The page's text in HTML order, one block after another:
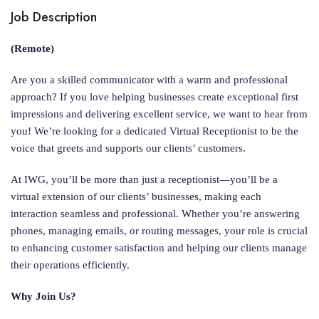
Job Description
(Remote)
Are you a skilled communicator with a warm and professional
approach? If you love helping businesses create exceptional first
impressions and delivering excellent service, we want to hear from
you! We’re looking for a dedicated Virtual Receptionist to be the
voice that greets and supports our clients’ customers.
At IWG, you’ll be more than just a receptionist—you’ll be a
virtual extension of our clients’ businesses, making each
interaction seamless and professional. Whether you’re answering
phones, managing emails, or routing messages, your role is crucial
to enhancing customer satisfaction and helping our clients manage
their operations efficiently.
Why Join Us?